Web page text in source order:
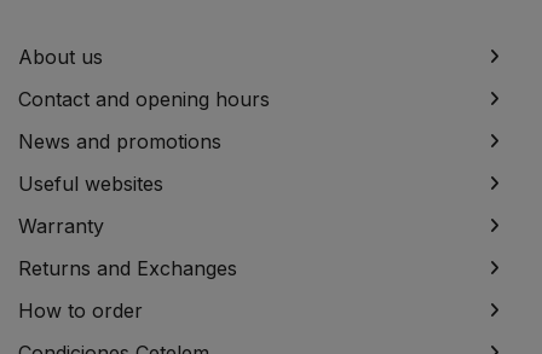
About us
Contact and opening hours
News and promotions
Useful websites
Warranty
Returns and Exchanges
How to order